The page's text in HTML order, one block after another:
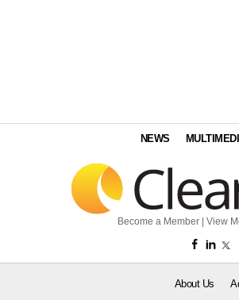
NEWS
Become a Member View
About Us